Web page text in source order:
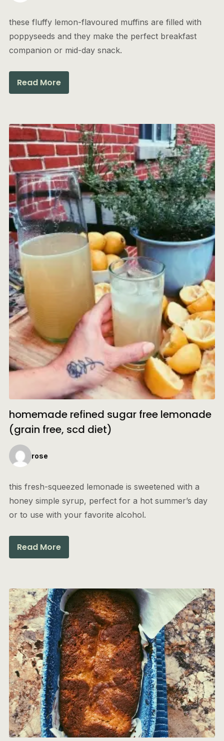
these fluffy lemon-flavoured muffins are filled with
poppyseeds and they make the perfect breakfast
companion or mid-day snack.
Read More
homemade refined sugar free lemonade
(grain free, scd diet)
rose
this fresh-squeezed lemonade is sweetened with a
honey simple syrup, perfect for a hot summer’s day
or to use with your favorite alcohol.
Read More